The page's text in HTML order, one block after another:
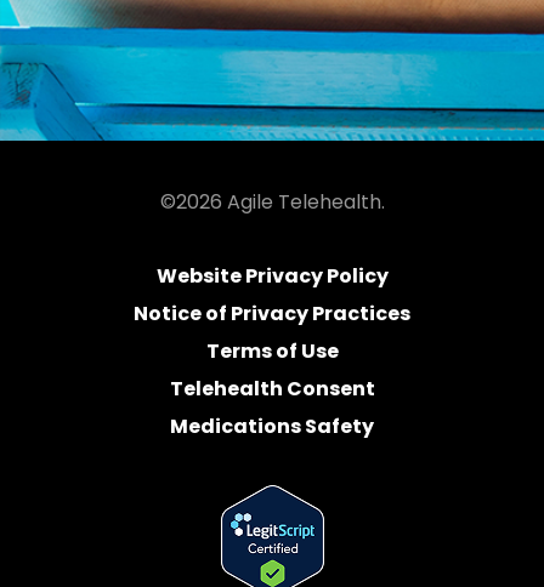
©2026 Agile Telehealth.
Website Privacy Policy
Notice of Privacy Practices
Terms of Use
Telehealth Consent
Medications Safety